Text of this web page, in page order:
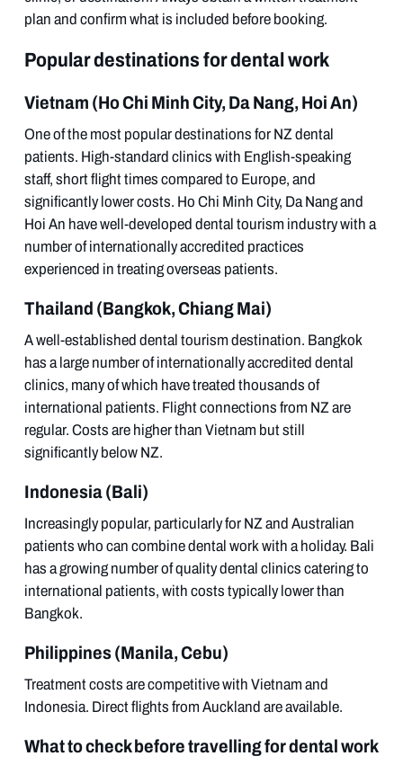
plan and confirm what is included before booking.
Popular destinations for dental work
Vietnam (Ho Chi Minh City, Da Nang, Hoi An)
One of the most popular destinations for NZ dental
patients. High-standard clinics with English-speaking
staff, short flight times compared to Europe, and
significantly lower costs. Ho Chi Minh City, Da Nang and
Hoi An have well-developed dental tourism industry with a
number of internationally accredited practices
experienced in treating overseas patients.
Thailand (Bangkok, Chiang Mai)
A well-established dental tourism destination. Bangkok
has a large number of internationally accredited dental
clinics, many of which have treated thousands of
international patients. Flight connections from NZ are
regular. Costs are higher than Vietnam but still
significantly below NZ.
Indonesia (Bali)
Increasingly popular, particularly for NZ and Australian
patients who can combine dental work with a holiday. Bali
has a growing number of quality dental clinics catering to
international patients, with costs typically lower than
Bangkok.
Philippines (Manila, Cebu)
Treatment costs are competitive with Vietnam and
Indonesia. Direct flights from Auckland are available.
What to check before travelling for dental work